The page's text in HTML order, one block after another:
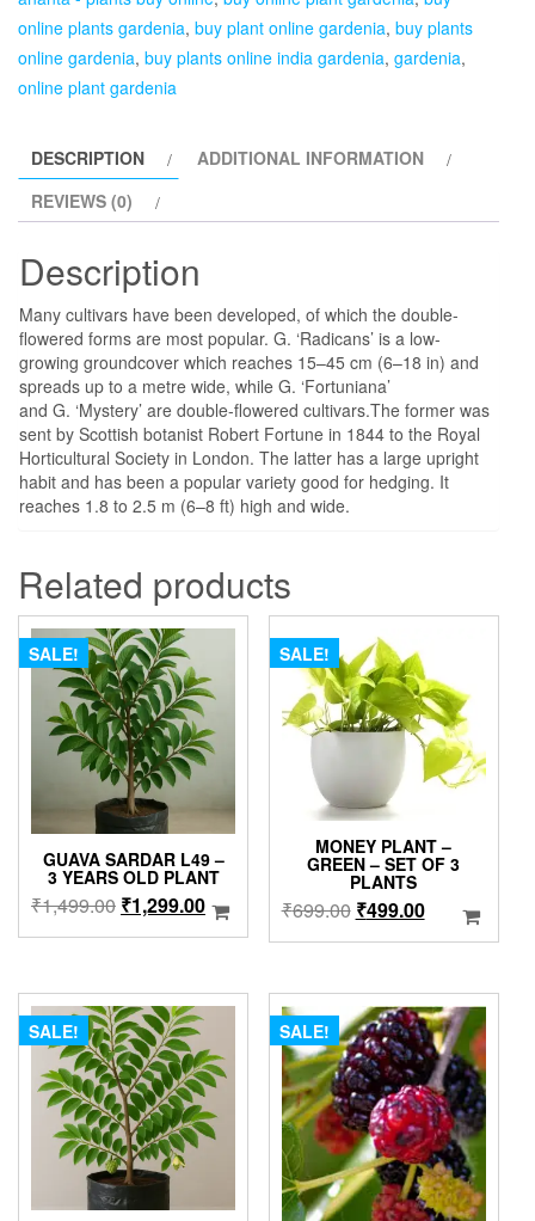
quantity
online plants gardenia, buy plant online gardenia, buy plants
online gardenia, buy plants online india gardenia, gardenia,
online plant gardenia
DESCRIPTION
ADDITIONAL INFORMATION
REVIEWS (0)
Description
Many cultivars have been developed, of which the double-
flowered forms are most popular. G. ‘Radicans’ is a low-
growing groundcover which reaches 15–45 cm (6–18 in) and
spreads up to a metre wide, while G. ‘Fortuniana’
and G. ‘Mystery’ are double-flowered cultivars.The former was
sent by Scottish botanist Robert Fortune in 1844 to the Royal
Horticultural Society in London. The latter has a large upright
habit and has been a popular variety good for hedging. It
reaches 1.8 to 2.5 m (6–8 ft) high and wide.
Related products
SALE!
GUAVA SARDAR L49 –
3 YEARS OLD PLANT
₹1,499.00 Original
₹1,299.00Current
price
SALE!
MONEY PLANT –
GREEN – SET OF 3
PLANTS
₹699.00 Original
price
₹699.00.
₹499.00Current
price
₹499.00.
SALE! SALE!